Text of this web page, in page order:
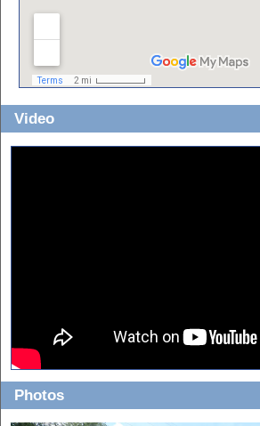
Video
Photos